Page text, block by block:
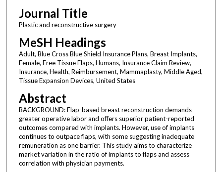
Journal Title
Plastic and reconstructive surgery
MeSH Headings
Adult, Blue Cross Blue Shield Insurance Plans, Breast Implants,
Female, Free Tissue Flaps, Humans, Insurance Claim Review,
Insurance, Health, Reimbursement, Mammaplasty, Middle Aged,
Tissue Expansion Devices, United States
Abstract
BACKGROUND: Flap-based breast reconstruction demands
greater operative labor and offers superior patient-reported
outcomes compared with implants. However, use of implants
continues to outpace flaps, with some suggesting inadequate
remuneration as one barrier. This study aims to characterize
market variation in the ratio of implants to flaps and assess
correlation with physician payments.